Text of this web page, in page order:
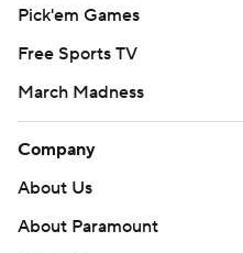
Pick'em Games
Free Sports TV
March Madness
Company
About Us
About Paramount